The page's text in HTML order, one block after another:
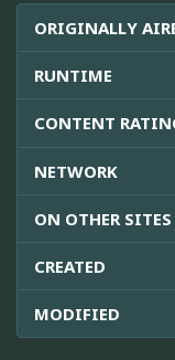
ORIGINALLY
RUNTIME
CONTENT
NETWORK
ON OTHER SITES
CREATED
MODIFIED